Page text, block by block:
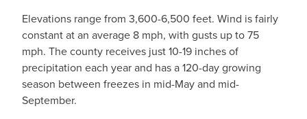
Elevations range from 3,600-6,500 feet. Wind is fairly
constant at an average 8 mph, with gusts up to 75
mph. The county receives just 10-19 inches of
precipitation each year and has a 120-day growing
season between freezes in mid-May and mid-
September.